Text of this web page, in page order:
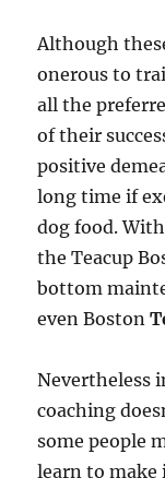
Although
onerous to
all the
of their
positive
long time if
dog food.
the Teacup
bottom
even Boston
Nevertheless
coaching
some people
learn to make